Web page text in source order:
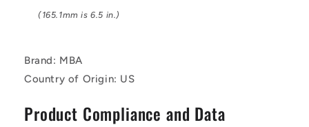
(165.1mm is 6.5 in.)
Brand: MBA
Country of Origin: US
Product Compliance and Data